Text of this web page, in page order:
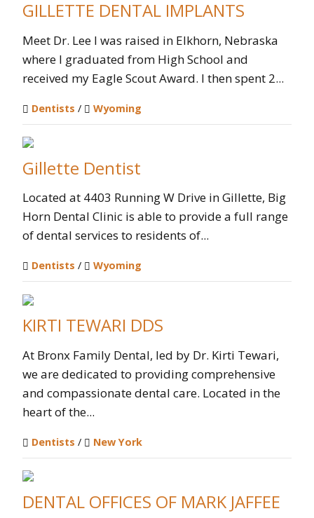
GILLETTE DENTAL IMPLANTS
Meet Dr. Lee I was raised in Elkhorn, Nebraska
where I graduated from High School and
received my Eagle Scout Award. I then spent 2...
Dentists / Wyoming
Gillette Dentist
Located at 4403 Running W Drive in Gillette, Big
Horn Dental Clinic is able to provide a full range
of dental services to residents of...
Dentists / Wyoming
KIRTI TEWARI DDS
At Bronx Family Dental, led by Dr. Kirti Tewari,
we are dedicated to providing comprehensive
and compassionate dental care. Located in the
heart of the...
Dentists / New York
DENTAL OFFICES OF MARK JAFFEE